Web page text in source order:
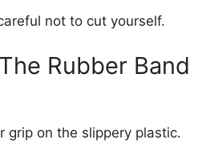
not to cut yourself.
Rubber Band
grip on the slippery plastic.